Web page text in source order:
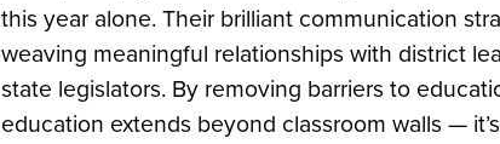
this year alone. Their brilliant communication
weaving meaningful relationships with district
state legislators. By removing barriers to
education extends beyond classroom walls —